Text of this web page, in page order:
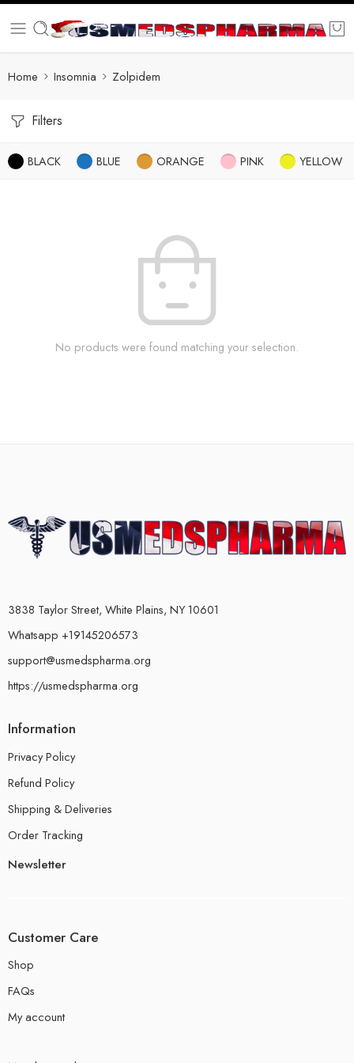
Home Insomnia Zolpidem
Filters
BLACK BLUE ORANGE PINK YELLOW
No products were found matching your selection.
3838 Taylor Street, White Plains, NY 10601
Whatsapp +19145206573
support@usmedspharma.org
https://usmedspharma.org
Information
Privacy Policy
Refund Policy
Shipping & Deliveries
Order Tracking
Newsletter
Customer Care
Shop
FAQs
My account